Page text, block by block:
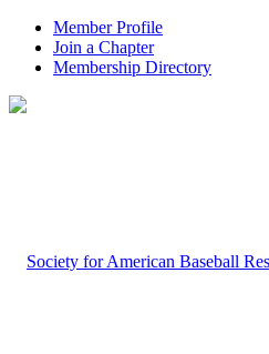
Member Profile
Join a Chapter
Membership Directory